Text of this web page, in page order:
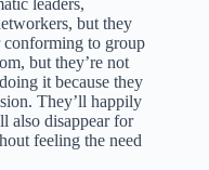
but they
to group
but they’re not
it because they
They’ll happily
also disappear for
feeling the need